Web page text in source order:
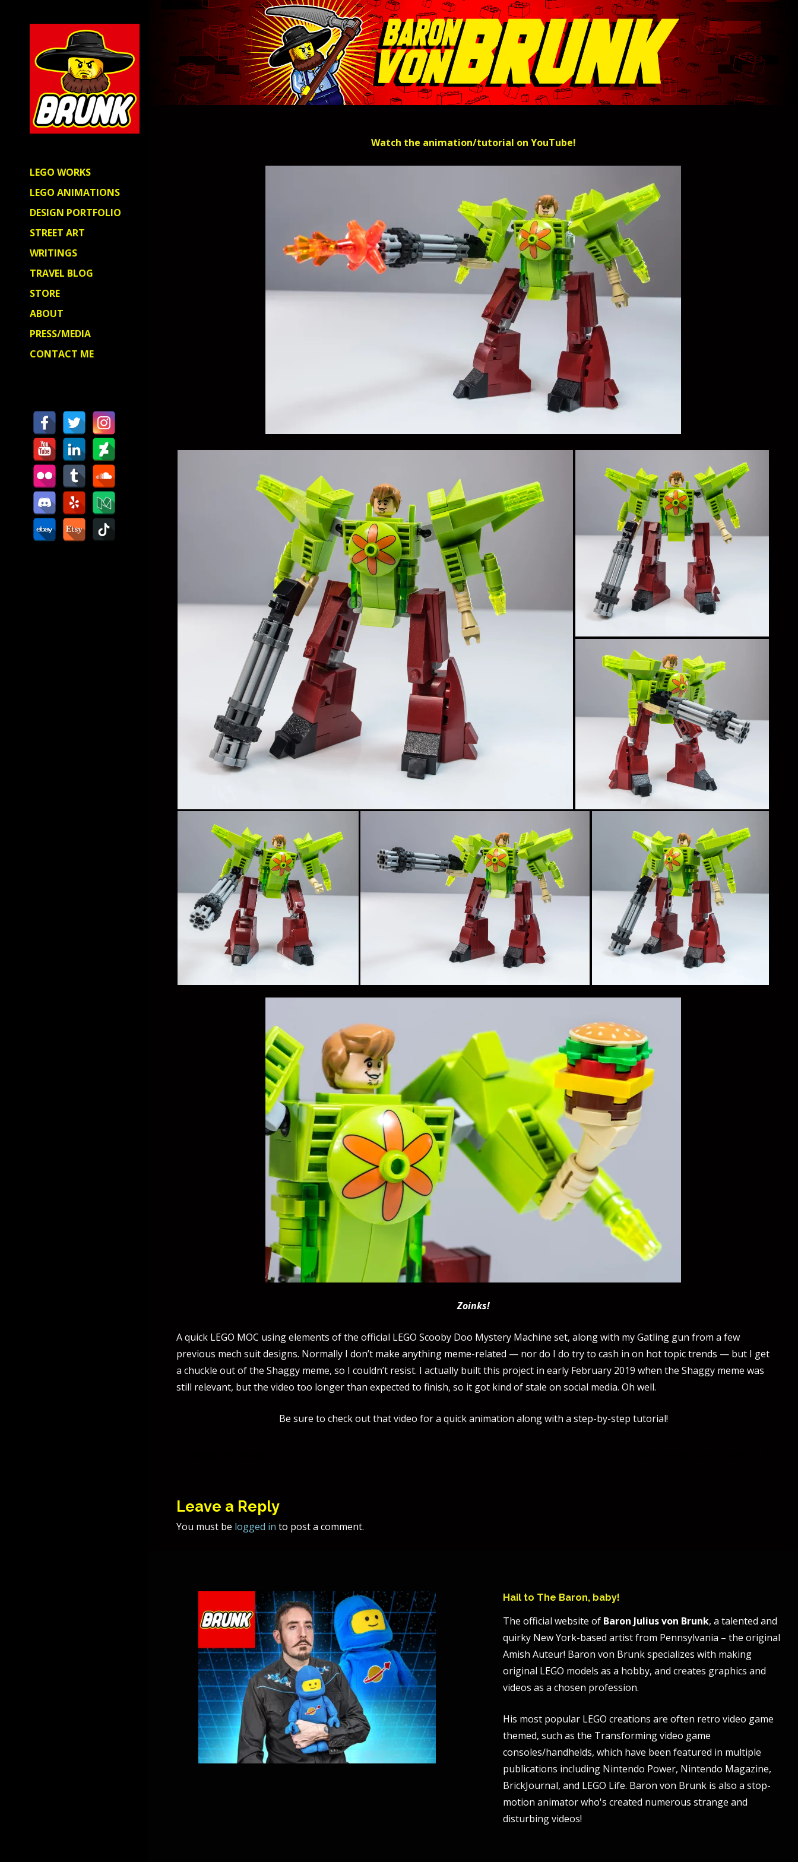
LEGO WORKS
LEGO ANIMATIONS
DESIGN PORTFOLIO
STREET ART
WRITINGS
TRAVEL BLOG
STORE
ABOUT
PRESS/MEDIA
CONTACT ME
Watch the animation/tutorial on YouTube!
Zoinks!
A quick LEGO MOC using elements of the official LEGO Scooby Doo Mystery Machine set, along with my Gatling gun from a few
previous mech suit designs. Normally I don’t make anything meme-related — nor do I do try to cash in on hot topic trends — but I get
a chuckle out of the Shaggy meme, so I couldn’t resist. I actually built this project in early February 2019 when the Shaggy meme was
still relevant, but the video too longer than expected to finish, so it got kind of stale on social media. Oh well.
Be sure to check out that video for a quick animation along with a step-by-step tutorial!
navigation
Leave a Reply
You must be logged in to post a comment.
Hail to The Baron, baby!
The official website of Baron Julius von Brunk, a talented and
quirky New York-based artist from Pennsylvania – the original
Amish Auteur! Baron von Brunk specializes with making
original LEGO models as a hobby, and creates graphics and
videos as a chosen profession.
His most popular LEGO creations are often retro video game
themed, such as the Transforming video game
consoles/handhelds, which have been featured in multiple
publications including Nintendo Power, Nintendo Magazine,
BrickJournal, and LEGO Life. Baron von Brunk is also a stop-
motion animator who's created numerous strange and
disturbing videos!